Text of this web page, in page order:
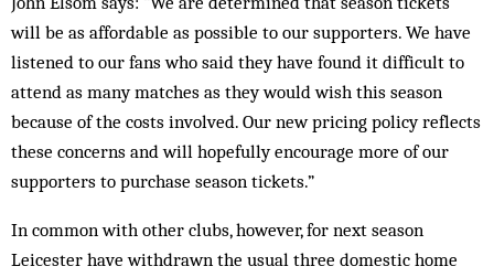
will be as affordable as possible to our supporters. We have
listened to our fans who said they have found it difficult to
attend as many matches as they would wish this season
because of the costs involved. Our new pricing policy reflects
these concerns and will hope­fully encourage more of our
supporters to purchase season tickets.”
In common with other clubs, however, for next season
Leicester have withdrawn the usual three domestic home